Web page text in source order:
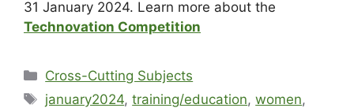
31 January 2024. Learn more about the
Technovation Competition
Cross-Cutting Subjects
january2024,training/education,women,